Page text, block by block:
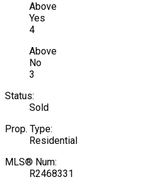
Above
Yes
4
Above
No
3
Status:
Sold
Prop. Type:
Residential
MLS® Num:
R2468331